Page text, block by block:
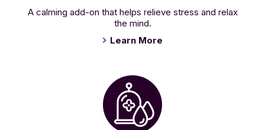
A calming add-on that helps relieve stress and relax
the mind.
Learn More